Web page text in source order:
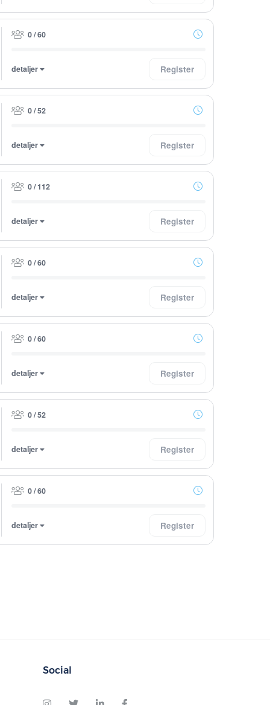
0 / 60
detaljer Register
0 / 52
detaljer Register
0 / 112
detaljer Register
0 / 60
detaljer Register
0 / 60
detaljer Register
0 / 52
detaljer Register
0 / 60
detaljer Register
Social